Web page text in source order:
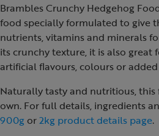
Brambles Crunchy Hedgehog
food specially formulated to give
nutrients, vitamins and minerals
its crunchy texture, it is also great
artificial flavours, colours or added
Naturally tasty and nutritious,
own. For full details, ingredients
900g or2kg product details page.